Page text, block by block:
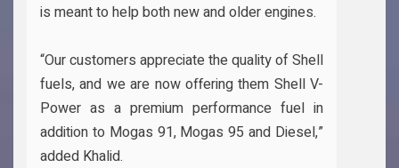
is meant to help both new and older engines.
“Our customers appreciate the quality of Shell
fuels, and we are now offering them Shell V-
Power as a premium performance fuel in
addition to Mogas 91, Mogas 95 and Diesel,”
added Khalid.